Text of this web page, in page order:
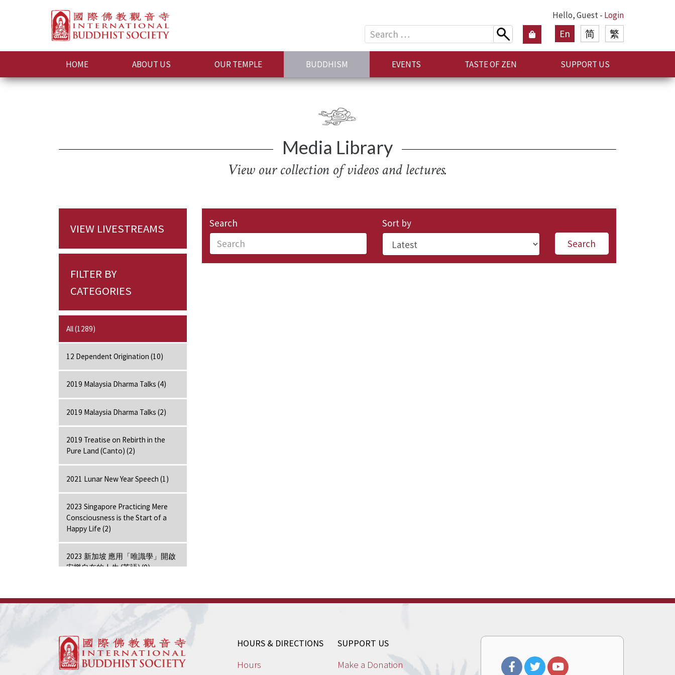
Hello, Guest - Login
En 简 繁
Search
for:
HOME ABOUT US OUR TEMPLE BUDDHISM EVENTS TASTE OF ZEN SUPPORT US
Media Library
View our collection of videos and lectures.
VIEW LIVESTREAMS
FILTER BY
CATEGORIES
All (1289)
12 Dependent Origination (10)
2019 Malaysia Dharma Talks (4)
2019 Malaysia Dharma Talks (2)
2019 Treatise on Rebirth in the
Pure Land (Canto) (2)
2021 Lunar New Year Speech (1)
2023 Singapore Practicing Mere
Consciousness is the Start of a
Happy Life (2)
2023 新加坡 應用「唯識學」開啟
安樂自在的人生 (英語) (0)
7 Days Retreat - Amitabha (7)
7 Days Retreat - Bodhi Mind (7)
Search Sort by
HOURS & DIRECTIONS
Hours
SUPPORT US
Make a Donation